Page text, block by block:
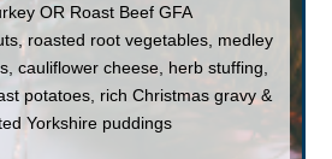
OR Roast Beef GFA
roasted root vegetables, medley
cauliflower cheese, herb stuffing,
potatoes, rich Christmas gravy &
Yorkshire puddings